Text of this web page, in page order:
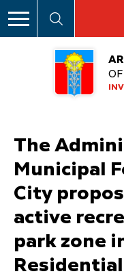
The
Municipal
City
active
park zone